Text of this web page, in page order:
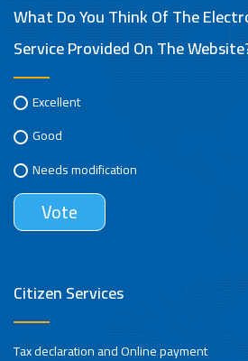
What Do You Think Of The
Service Provided On The
Excellent
Good
Needs modification
Citizen Services
Tax declaration and Online payment